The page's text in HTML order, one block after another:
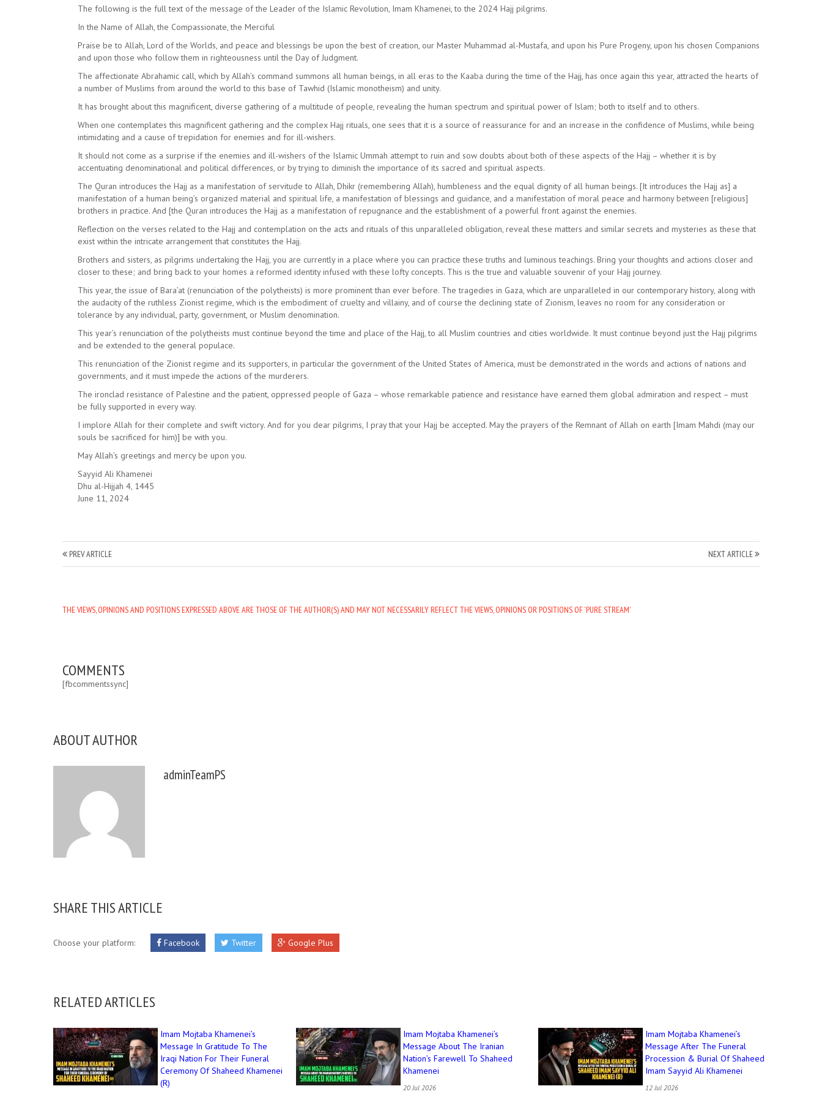
The following is the full text of the message of the Leader of the Islamic Revolution, Imam Khamenei, to the 2024 Hajj pilgrims.
In the Name of Allah, the Compassionate, the Merciful
Praise be to Allah, Lord of the Worlds, and peace and blessings be upon the best of creation, our Master Muhammad al-Mustafa, and upon his Pure Progeny, upon his chosen Companions
and upon those who follow them in righteousness until the Day of Judgment.
The affectionate Abrahamic call, which by Allah’s command summons all human beings, in all eras to the Kaaba during the time of the Hajj, has once again this year, attracted the hearts of
a number of Muslims from around the world to this base of Tawhid (Islamic monotheism) and unity.
It has brought about this magnificent, diverse gathering of a multitude of people, revealing the human spectrum and spiritual power of Islam; both to itself and to others.
When one contemplates this magnificent gathering and the complex Hajj rituals, one sees that it is a source of reassurance for and an increase in the confidence of Muslims, while being
intimidating and a cause of trepidation for enemies and for ill-wishers.
It should not come as a surprise if the enemies and ill-wishers of the Islamic Ummah attempt to ruin and sow doubts about both of these aspects of the Hajj – whether it is by
accentuating denominational and political differences, or by trying to diminish the importance of its sacred and spiritual aspects.
The Quran introduces the Hajj as a manifestation of servitude to Allah, Dhikr (remembering Allah), humbleness and the equal dignity of all human beings. [It introduces the Hajj as] a
manifestation of a human being’s organized material and spiritual life, a manifestation of blessings and guidance, and a manifestation of moral peace and harmony between [religious]
brothers in practice. And [the Quran introduces the Hajj as a manifestation of repugnance and the establishment of a powerful front against the enemies.
Reflection on the verses related to the Hajj and contemplation on the acts and rituals of this unparalleled obligation, reveal these matters and similar secrets and mysteries as these that
exist within the intricate arrangement that constitutes the Hajj.
Brothers and sisters, as pilgrims undertaking the Hajj, you are currently in a place where you can practice these truths and luminous teachings. Bring your thoughts and actions closer and
closer to these; and bring back to your homes a reformed identity infused with these lofty concepts. This is the true and valuable souvenir of your Hajj journey.
This year, the issue of Bara’at (renunciation of the polytheists) is more prominent than ever before. The tragedies in Gaza, which are unparalleled in our contemporary history, along with
the audacity of the ruthless Zionist regime, which is the embodiment of cruelty and villainy, and of course the declining state of Zionism, leaves no room for any consideration or
tolerance by any individual, party, government, or Muslim denomination.
This year’s renunciation of the polytheists must continue beyond the time and place of the Hajj, to all Muslim countries and cities worldwide. It must continue beyond just the Hajj pilgrims
and be extended to the general populace.
This renunciation of the Zionist regime and its supporters, in particular the government of the United States of America, must be demonstrated in the words and actions of nations and
governments, and it must impede the actions of the murderers.
The ironclad resistance of Palestine and the patient, oppressed people of Gaza – whose remarkable patience and resistance have earned them global admiration and respect – must
be fully supported in every way.
I implore Allah for their complete and swift victory. And for you dear pilgrims, I pray that your Hajj be accepted. May the prayers of the Remnant of Allah on earth [Imam Mahdi (may our
souls be sacrificed for him)] be with you.
May Allah’s greetings and mercy be upon you.
Sayyid Ali Khamenei
Dhu al-Hijjah 4, 1445
June 11, 2024
PREV ARTICLE NEXT ARTICLE
THE VIEWS, OPINIONS AND POSITIONS EXPRESSED ABOVE ARE THOSE OF THE AUTHOR(S) AND MAY NOT NECESSARILY REFLECT THE VIEWS, OPINIONS OR POSITIONS OF 'PURE STREAM'
COMMENTS
[fbcommentssync]
ABOUT AUTHOR
adminTeamPS
SHARE THIS ARTICLE
Choose your platform: Facebook Twitter Google Plus
RELATED ARTICLES
Imam Mojtaba Khamenei’s
Message In Gratitude To The
Iraqi Nation For Their Funeral
Ceremony Of Shaheed Khamenei
(R)
Imam Mojtaba Khamenei’s
Message About The Iranian
Nation’s Farewell To Shaheed
Khamenei
20 Jul 2026
Imam Mojtaba Khamenei’s
Message After The Funeral
Procession & Burial Of Shaheed
Imam Sayyid Ali Khamenei
12 Jul 2026